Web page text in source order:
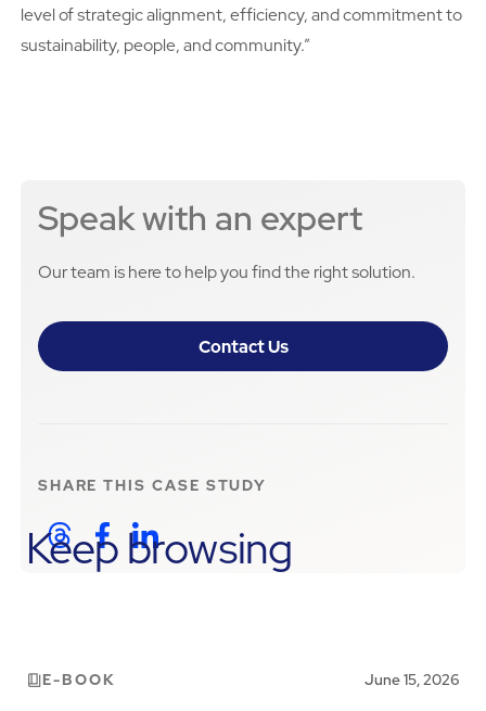
level of strategic alignment, efficiency, and commitment to
sustainability, people, and community.”
Speak with an expert
Our team is here to help you find the right solution.
Contact Us
SHARE THIS CASE STUDY
Keep browsing
E-BOOK June 15, 2026